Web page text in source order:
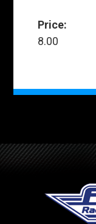
Price:
8.00